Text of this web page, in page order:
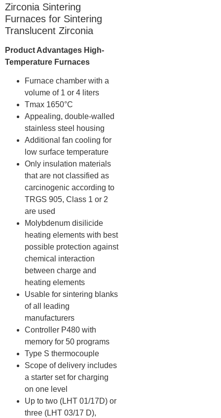
Zirconia Sintering
Furnaces for Sintering
Translucent Zirconia
Product Advantages High-
Temperature Furnaces
Furnace chamber with a
volume of 1 or 4 liters
Tmax 1650°C
Appealing, double-walled
stainless steel housing
Additional fan cooling for
low surface temperature
Only insulation materials
that are not classified as
carcinogenic according to
TRGS 905, Class 1 or 2
are used
Molybdenum disilicide
heating elements with best
possible protection against
chemical interaction
between charge and
heating elements
Usable for sintering blanks
of all leading
manufacturers
Controller P480 with
memory for 50 programs
Type S thermocouple
Scope of delivery includes
a starter set for charging
on one level
Up to two (LHT 01/17D) or
three (LHT 03/17 D),